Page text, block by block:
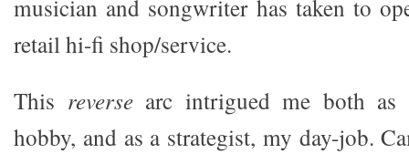
musician and songwriter has taken to
retail hi-fi shop/service.
This reversearc intrigued me both as
hobby, and as a strategist, my day-job.